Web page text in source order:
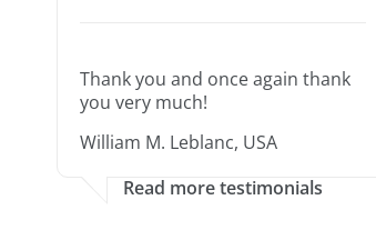
Thank you and once again thank
you very much!
William M. Leblanc, USA
Read more testimonials